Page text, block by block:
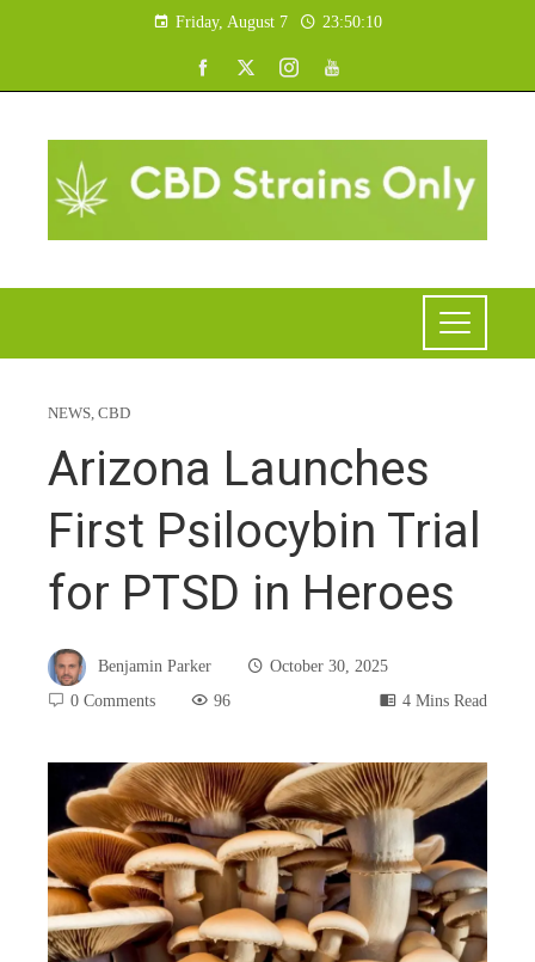
Friday, August 7 23:50:11
NEWS, CBD
Arizona Launches
First Psilocybin Trial
for PTSD in Heroes
Benjamin Parker
October 30, 2025
0 Comments
96 4 Mins Read